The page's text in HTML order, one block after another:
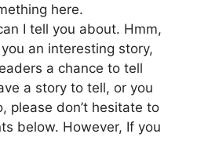
here.
I tell you about. Hmm,
an interesting story,
a chance to tell
a story to tell, or you
please don’t hesitate to
below. However, If you